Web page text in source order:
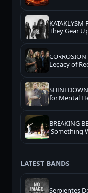
They Gear
Legacy of
for Mental
BREAKING
'Something
LATEST BANDS
Serpientes